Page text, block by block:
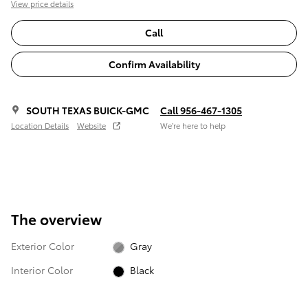
View price details
Call
Confirm Availability
SOUTH TEXAS BUICK-GMC
Location Details Website
Call 956-467-1305
We’re here to help
The overview
Exterior Color
Gray
Interior Color
Black